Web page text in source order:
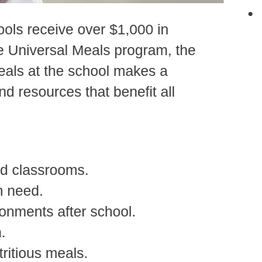
receive over $1,000 in
Universal Meals program, the
at the school makes a
resources that benefit all
classrooms.
need.
after school.
meals.